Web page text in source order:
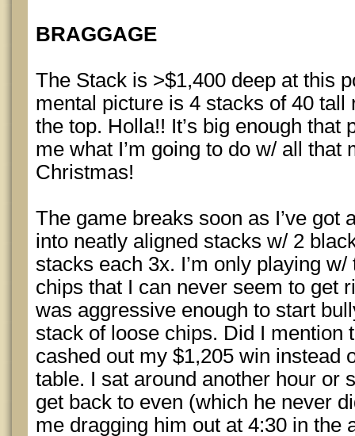
BRAGGAGE
The Stack is >$1,400 deep at this
mental picture is 4 stacks of 40 tall
the top. Holla!! It’s big enough that
me what I’m going to do w/ all that
Christmas!
The game breaks soon as I’ve got
into neatly aligned stacks w/ 2
stacks each 3x. I’m only playing
chips that I can never seem to get
was aggressive enough to start
stack of loose chips. Did I mention
cashed out my $1,205 win instead
table. I sat around another hour or
get back to even (which he never
me dragging him out at 4:30 in the